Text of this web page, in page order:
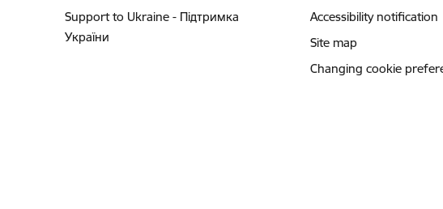
Support to Ukraine - Підтримка
України
Accessibility notification
Site map
Changing cookie